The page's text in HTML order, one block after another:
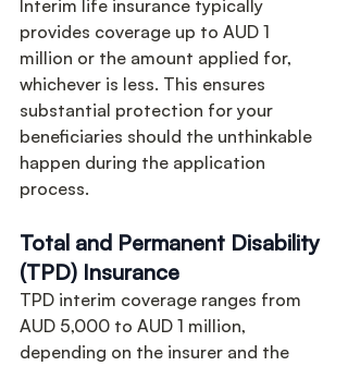
Interim life insurance typically
provides coverage up to AUD 1
million or the amount applied for,
whichever is less. This ensures
substantial protection for your
beneficiaries should the unthinkable
happen during the application
process.
Total and Permanent Disability
(TPD) Insurance
TPD interim coverage ranges from
AUD 5,000 to AUD 1 million,
depending on the insurer and the